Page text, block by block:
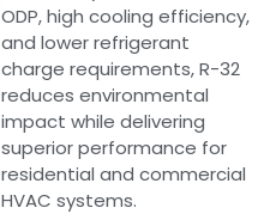
ODP, high cooling efficiency,
and lower refrigerant
charge requirements, R-32
reduces environmental
impact while delivering
superior performance for
residential and commercial
HVAC systems.